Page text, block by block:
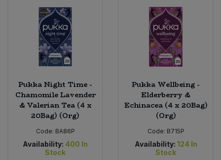
Pukka Night Time -
Chamomile Lavender
& Valerian Tea (4 x
20Bag) (Org)
Code: BA86P
Availability: 400 In
Stock
Pukka Wellbeing -
Elderberry &
Echinacea (4 x 20Bag)
(Org)
Code: B715P
Availability: 124 In
Stock